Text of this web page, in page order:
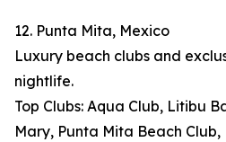
12. Punta Mita, Mexico
Luxury beach clubs and
nightlife.
Top Clubs: Aqua Club, Litibu
Mary, Punta Mita Beach Club,